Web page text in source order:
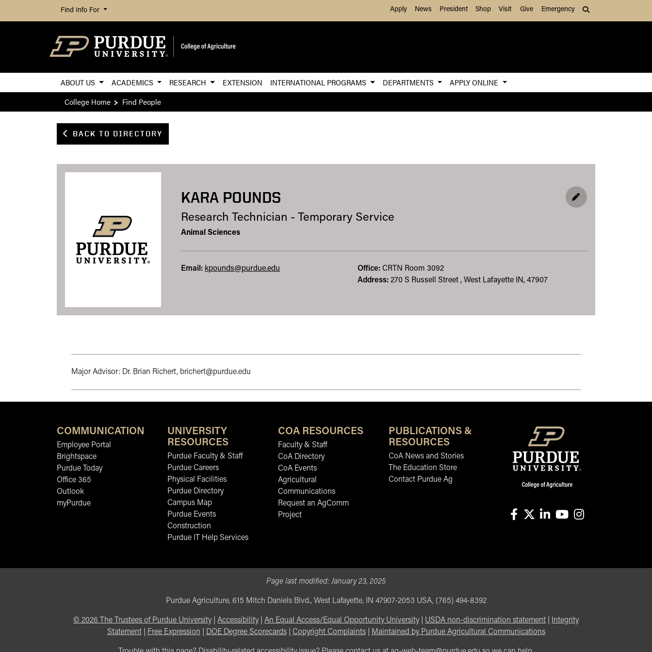
Skip to Main Content
Find Info For Apply News President Shop Visit Give Emergency
ABOUT US ACADEMICS RESEARCH EXTENSION INTERNATIONAL PROGRAMS DEPARTMENTS
APPLY ONLINE
College Home
Find People
BACK TO DIRECTORY
KARA POUNDS EDIT PROFILE
Research Technician - Temporary Service
Animal Sciences
Email: kpounds@purdue.edu Office: CRTN
Room 3092
Address: 270 S Russell Street , West Lafayette IN, 47907
Major Advisor: Dr. Brian Richert, brichert@purdue.edu
COMMUNICATION
Employee Portal
Brightspace
Purdue Today
Office 365
Outlook
myPurdue
UNIVERSITY
RESOURCES
Purdue Faculty & Staff
Purdue Careers
Physical Facilities
Purdue Directory
Campus Map
Purdue Events
Construction
Purdue IT Help Services
COA RESOURCES
Faculty & Staff
CoA Directory
CoA Events
Agricultural
Communications
Request an AgComm
Project
PUBLICATIONS &
RESOURCES
CoA News and Stories
The Education Store
Contact Purdue Ag
Page last modified:January 23, 2025
Purdue Agriculture, 615 Mitch Daniels Blvd., West Lafayette, IN 47907-2053 USA, (765) 494-8392
© 2026 The Trustees of Purdue University Accessibility An Equal Access/Equal Opportunity University USDA non-discrimination statement
Integrity
Statement| Free Expression DOE Degree Scorecards| Copyright Complaints| Maintained by Purdue Agricultural Communications